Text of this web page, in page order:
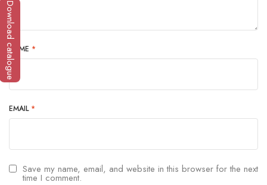
NAME *
EMAIL *
Save my name, email, and website in this browser for the next
time I comment.
Download catalogue